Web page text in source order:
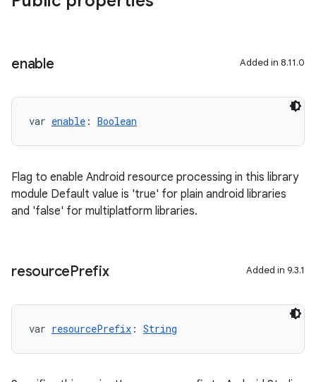
enable Added in 8.11.0
var enable : Boolean
Flag to enable Android resource processing in this library
module Default value is 'true' for plain android libraries
and 'false' for multiplatform libraries.
resourcePrefix Added in 9.3.1
var resourcePrefix : String